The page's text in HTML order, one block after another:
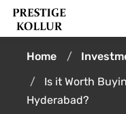
Home
Is it Worth
Hyderabad?